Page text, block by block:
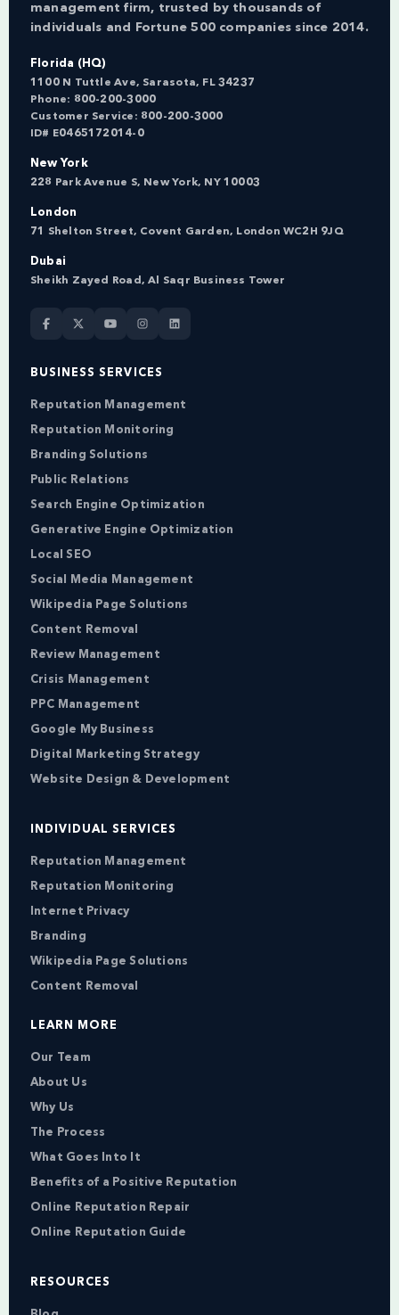
management firm, trusted by thousands of
individuals and Fortune 500 companies since 2014.
Florida (HQ)
1100 N Tuttle Ave, Sarasota, FL 34237
Phone: 800-200-3000
Customer Service: 800-200-3000
ID# E0465172014-0
New York
228 Park Avenue S, New York, NY 10003
London
71 Shelton Street, Covent Garden, London WC2H 9JQ
Dubai
Sheikh Zayed Road, Al Saqr Business Tower
BUSINESS SERVICES
Reputation Management
Reputation Monitoring
Branding Solutions
Public Relations
Search Engine Optimization
Generative Engine Optimization
Local SEO
Social Media Management
Wikipedia Page Solutions
Content Removal
Review Management
Crisis Management
PPC Management
Google My Business
Digital Marketing Strategy
Website Design & Development
INDIVIDUAL SERVICES
Reputation Management
Reputation Monitoring
Internet Privacy
Branding
Wikipedia Page Solutions
Content Removal
LEARN MORE
Our Team
About Us
Why Us
The Process
What Goes Into It
Benefits of a Positive Reputation
Online Reputation Repair
Online Reputation Guide
RESOURCES